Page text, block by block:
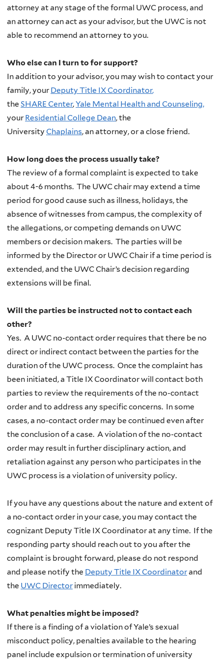
attorney at any stage of the formal UWC process, and
an attorney can act as your advisor, but the UWC is not
able to recommend an attorney to you.
Who else can I turn to for support?
In addition to your advisor, you may wish to contact your
family, your Deputy Title IX Coordinator,
the SHARE Center,Yale Mental Healthand Counseling,
your Residential College Dean, the
University Chaplains, an attorney, or a close friend.
How long does the process usually take?
The review of a formal complaint is expected to take
about 4-6 months. The UWC chair may extend a time
period for good cause such as illness, holidays, the
absence of witnesses from campus, the complexity of
the allegations, or competing demands on UWC
members or decision makers. The parties will be
informed by the Director or UWC Chair if a time period is
extended, and the UWC Chair’s decision regarding
extensions will be final.
Will the parties be instructed not to contact each
other?
Yes. A UWC no-contact order requires that there be no
direct or indirect contact between the parties for the
duration of the UWC process. Once the complaint has
been initiated, a Title IX Coordinator will contact both
parties to review the requirements of the no-contact
order and to address any specific concerns. In some
cases, a no-contact order may be continued even after
the conclusion of a case. A violation of the no-contact
order may result in further disciplinary action, and
retaliation against any person who participates in the
UWC process is a violation of university policy.
If you have any questions about the nature and extent of
a no-contact order in your case, you may contact the
cognizant Deputy Title IX Coordinator at any time. If the
responding party should reach out to you after the
complaint is brought forward, please do not respond
and please notify the Deputy Title IX Coordinatorand
the UWC Director immediately.
What penalties might be imposed?
If there is a finding of a violation of Yale’s sexual
misconduct policy, penalties available to the hearing
panel include expulsion or termination of university